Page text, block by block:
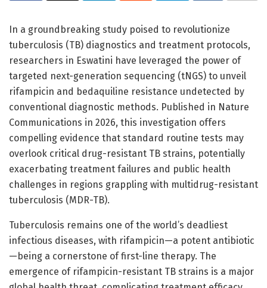
In a groundbreaking study poised to revolutionize
tuberculosis (TB) diagnostics and treatment protocols,
researchers in Eswatini have leveraged the power of
targeted next-generation sequencing (tNGS) to unveil
rifampicin and bedaquiline resistance undetected by
conventional diagnostic methods. Published in Nature
Communications in 2026, this investigation offers
compelling evidence that standard routine tests may
overlook critical drug-resistant TB strains, potentially
exacerbating treatment failures and public health
challenges in regions grappling with multidrug-resistant
tuberculosis (MDR-TB).
Tuberculosis remains one of the world’s deadliest
infectious diseases, with rifampicin—a potent antibiotic
—being a cornerstone of first-line therapy. The
emergence of rifampicin-resistant TB strains is a major